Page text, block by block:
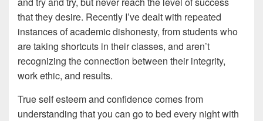
that they desire. Recently I’ve dealt with repeated
instances of academic dishonesty, from students who
are taking shortcuts in their classes, and aren’t
recognizing the connection between their integrity,
work ethic, and results.
True self esteem and confidence comes from
understanding that you can go to bed every night with